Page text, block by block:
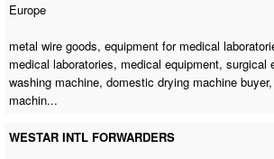
Europe
metal wire goods, equipment for medical
medical laboratories, medical equipment,
washing machine,domestic drying machine buyer
machin...
WESTAR INTL FORWARDERS